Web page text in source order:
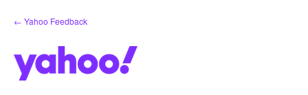
Skip
to
← Yahoo Feedback